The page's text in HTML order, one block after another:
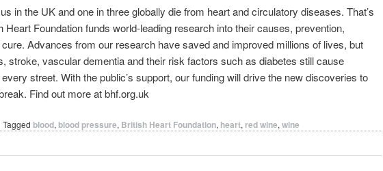
in the UK and one in three globally die from heart and circulatory diseases. That’s
Heart Foundation funds world‐leading research into their causes, prevention,
Advances from our research have saved and improved millions of lives, but
stroke, vascular dementia and their risk factors such as diabetes still cause
street. With the public’s support, our funding will drive the new discoveries to
Find out more at bhf.org.uk
Tagged blood, blood pressure, British Heart Foundation, heart, red wine, wine